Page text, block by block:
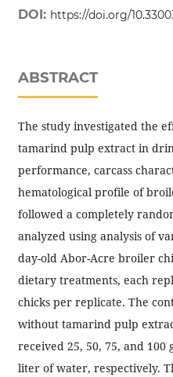
DOI: https://doi.org/
ABSTRACT
The study investigated the
tamarind pulp extract in
performance, carcass
hematological profile of
followed a completely
analyzed using analysis of
day-old Abor-Acre broiler
dietary treatments, each
chicks per replicate. The
without tamarind pulp
received 25, 50, 75, and
liter of water, respectively.